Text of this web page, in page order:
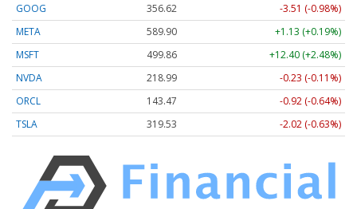
GOOG
356.62
-3.51 (-0.98%)
META
589.90
+1.13 (+0.19%)
MSFT
499.86
+12.40 (+2.48%)
NVDA
218.99
-0.23 (-0.11%)
ORCL
143.47
-0.92 (-0.64%)
TSLA
319.53 -2.02 (-0.63%)